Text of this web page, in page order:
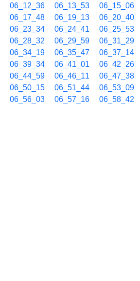
06_12_36
06_13_53 06_15_06
06_17_48
06_19_13 06_20_40
06_23_34
06_24_41 06_25_53
06_28_32
06_29_59 06_31_29
06_34_19
06_35_47 06_37_14
06_39_34
06_41_01 06_42_26
06_44_59
06_46_11 06_47_38
06_50_15
06_51_44 06_53_09
06_56_03
06_57_16 06_58_42